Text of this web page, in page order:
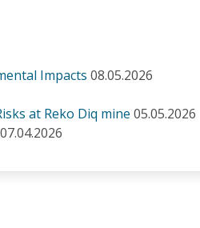
Impacts 08.05.2026
at Reko Diq mine 05.05.2026
07.04.2026